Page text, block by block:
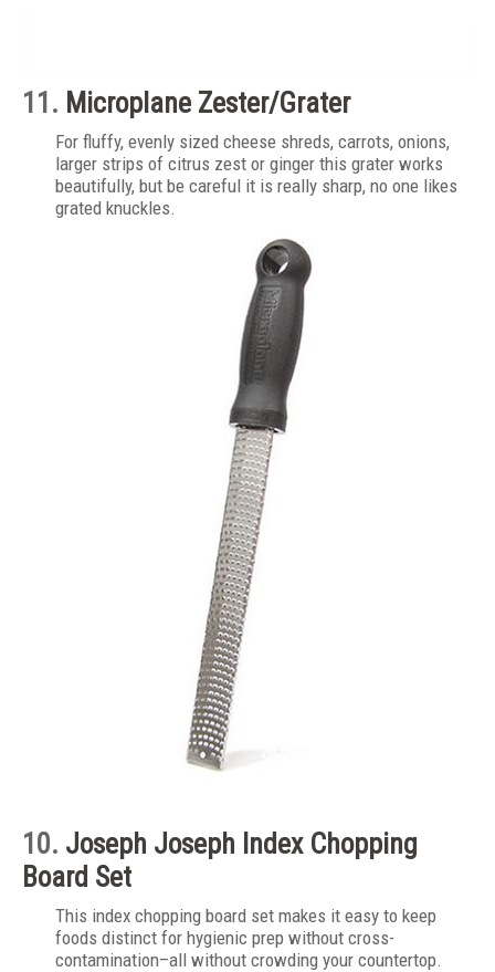
11. Microplane Zester/Grater
For fluffy, evenly sized cheese shreds, carrots, onions,
larger strips of citrus zest or ginger this grater works
beautifully, but be careful it is really sharp, no one likes
grated knuckles.
10. Joseph Joseph Index Chopping
Board Set
This index chopping board set makes it easy to keep
foods distinct for hygienic prep without cross-
contamination–all without crowding your countertop.